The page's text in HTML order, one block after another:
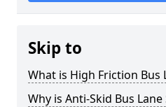
Skip to
What is High Friction Bus
Why is Anti-Skid Bus